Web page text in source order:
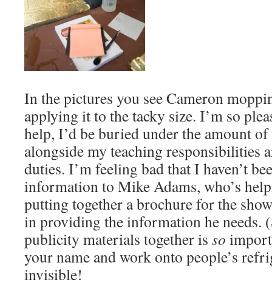
In the pictures you see Cameron
applying it to the tacky size. I’m so
help, I’d be buried under the amount
alongside my teaching responsibilities
duties. I’m feeling bad that I haven’t
information to Mike Adams, who’s
putting together a brochure for the
in providing the information he needs.
publicity materials together is so
your name and work onto people’s
invisible!